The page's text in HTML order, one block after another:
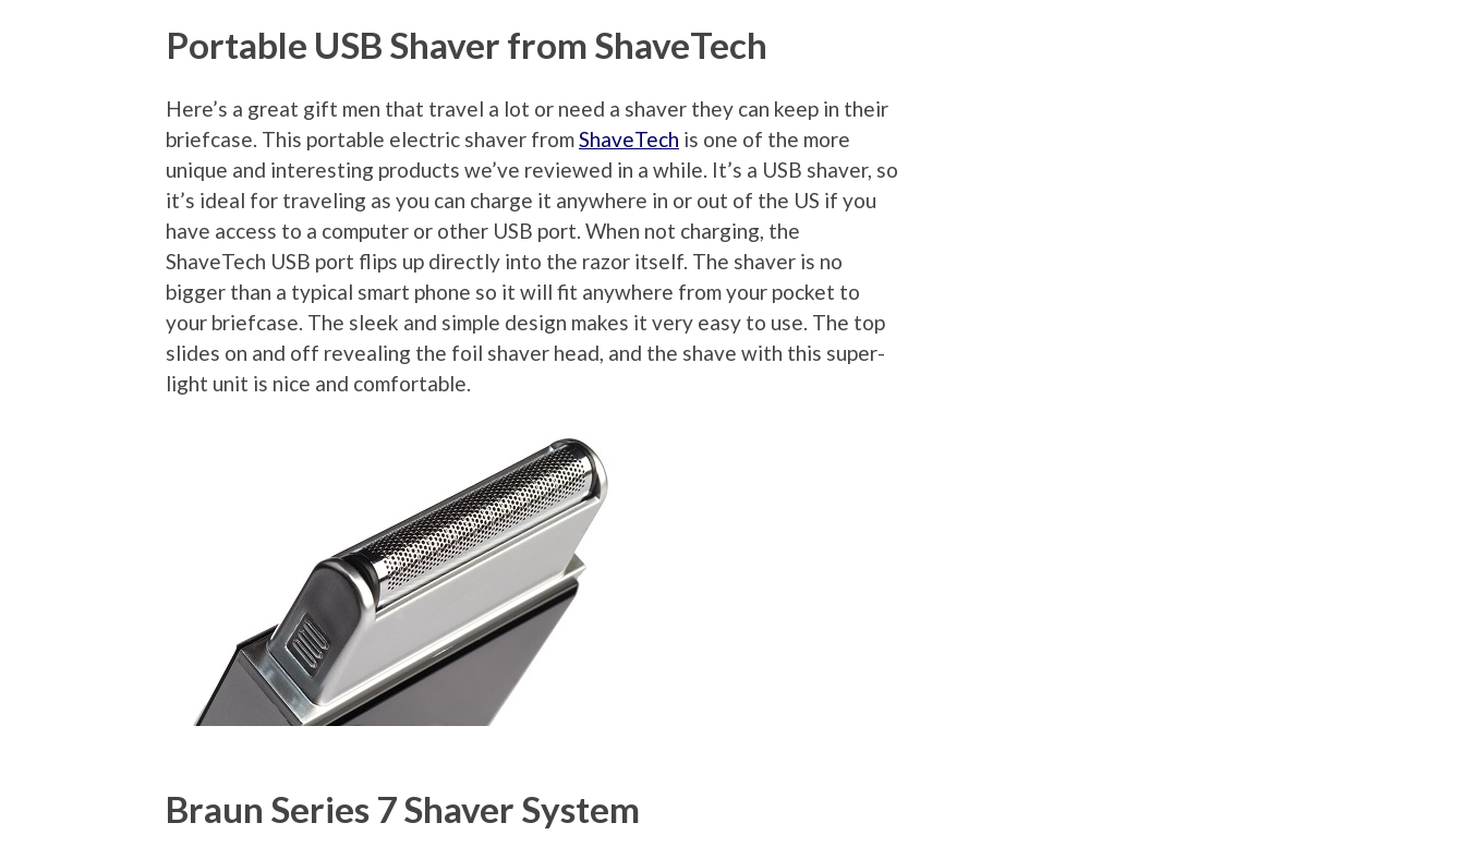
Portable USB Shaver from ShaveTech
Here’s a great gift men that travel a lot or need a shaver they can keep in their
briefcase. This portable electric shaver fromShaveTech is one of the more
unique and interesting products we’ve reviewed in a while. It’s a USB shaver, so
it’s ideal for traveling as you can charge it anywhere in or out of the US if you
have access to a computer or other USB port. When not charging, the
ShaveTech USB port flips up directly into the razor itself. The shaver is no
bigger than a typical smart phone so it will fit anywhere from your pocket to
your briefcase. The sleek and simple design makes it very easy to use. The top
slides on and off revealing the foil shaver head, and the shave with this super-
light unit is nice and comfortable.
Braun Series 7 Shaver System